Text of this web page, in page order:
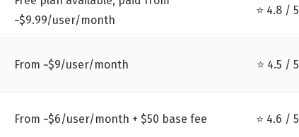
~$9.99/user/month
⭐ 4.8 / 5
From ~$9/user/month ⭐ 4.5 / 5
From ~$6/user/month + $50 base fee ⭐ 4.6 / 5